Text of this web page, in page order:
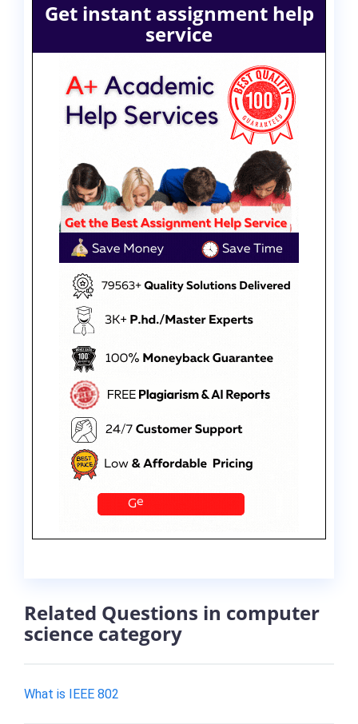
Get instant assignment help
service
Related Questions in computer
science category
What is IEEE 802